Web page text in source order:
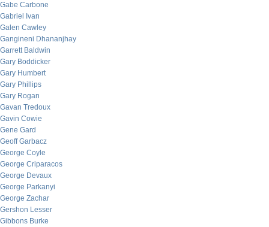
Gabe Carbone
Gabriel Ivan
Galen Cawley
Gangineni Dhananjhay
Garrett Baldwin
Gary Boddicker
Gary Humbert
Gary Phillips
Gary Rogan
Gavan Tredoux
Gavin Cowie
Gene Gard
Geoff Garbacz
George Coyle
George Criparacos
George Devaux
George Parkanyi
George Zachar
Gershon Lesser
Gibbons Burke